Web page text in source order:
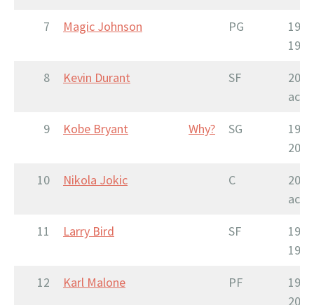
7
Magic Johnson PG
1996
8
Kevin Durant SF
9
Kobe Bryant Why? SG
2016
10
Nikola Jokic C
11
Larry Bird SF
1992
12
Karl Malone PF
2004